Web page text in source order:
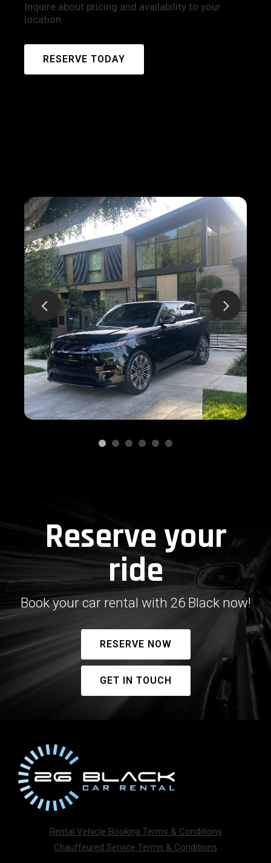
Inquire about pricing and availability to your
location.
RESERVE TODAY
Reserve your
ride
Book your car rental with 26 Black now!
RESERVE NOW
GET IN TOUCH
Rental Vehicle Booking Terms & Conditions
Chauffeured Service Terms & Conditions